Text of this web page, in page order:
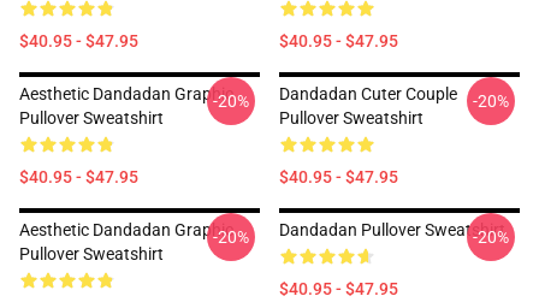
$40.95 - $47.95 $40.95 - $47.95
Aesthetic Dandadan Graphic
Pullover Sweatshirt
$40.95 - $47.95
-20%
Dandadan Cuter Couple
Pullover Sweatshirt
$40.95 - $47.95
-20%
Aesthetic Dandadan Graphic
Pullover Sweatshirt
-20% Dandadan Pullover Sweatshirt
$40.95 - $47.95
-20%